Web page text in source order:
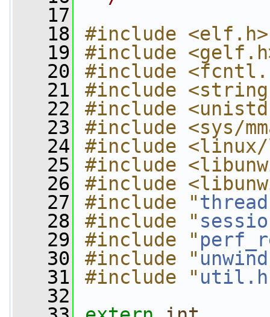
   17
   18
#include <elf.h>
   19
#include
   20
#include
   21
#include
   22
#include
   23
#include <sys/
   24
#include
   25
#include
   26
#include
   27
#include "
   28
#include "
   29
#include "
   30
#include "
   31
#include " util.h
   32